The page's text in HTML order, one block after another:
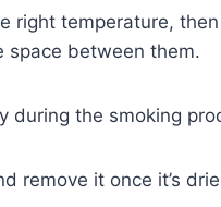
right temperature,
space between them.
during the smoking
remove it once it’s